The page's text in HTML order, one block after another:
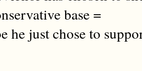
base =
he just chose to